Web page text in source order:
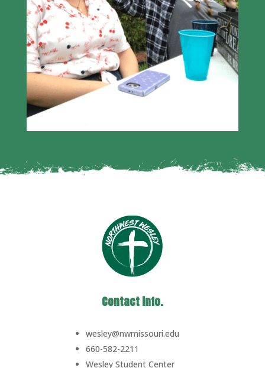
Contact info.
wesley@nwmissouri.edu
660-582-2211
Wesley Student Center